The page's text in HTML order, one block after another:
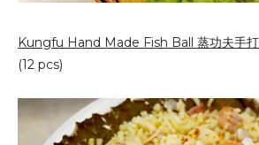
Kungfu Hand Made Fish Ball 蒸功夫手
(12 pcs)